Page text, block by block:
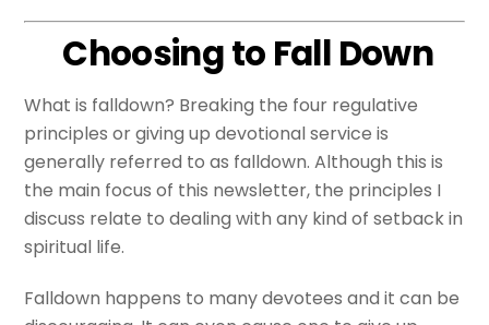
Choosing to Fall Down
What is falldown? Breaking the four regulative
principles or giving up devotional service is
generally referred to as falldown. Although this is
the main focus of this newsletter, the principles I
discuss relate to dealing with any kind of setback in
spiritual life.
Falldown happens to many devotees and it can be